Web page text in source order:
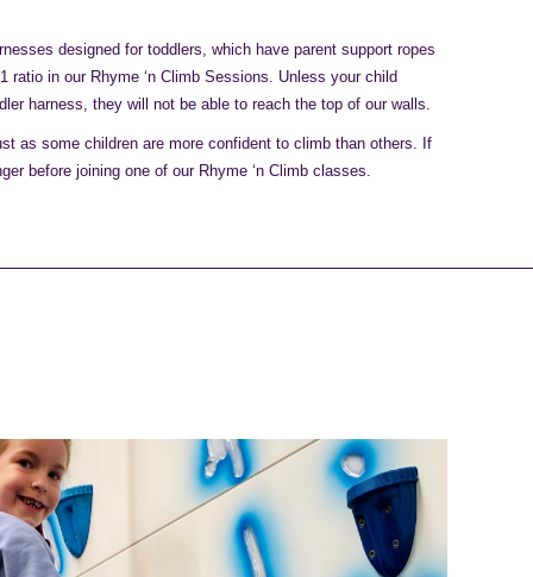
designed for toddlers, which have parent support ropes
in our Rhyme ‘n Climb Sessions. Unless your child
harness, they will not be able to reach the top of our walls.
as some children are more confident to climb than others. If
before joining one of our Rhyme ‘n Climb classes.